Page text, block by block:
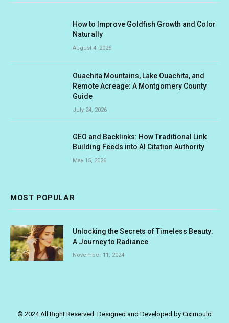
How to Improve Goldfish Growth and Color
Naturally
August 4, 2026
Ouachita Mountains, Lake Ouachita, and
Remote Acreage: A Montgomery County
Guide
July 24, 2026
GEO and Backlinks: How Traditional Link
Building Feeds into AI Citation Authority
May 15, 2026
MOST POPULAR
Unlocking the Secrets of Timeless Beauty:
A Journey to Radiance
November 11, 2024
© 2024 All Right Reserved. Designed and Developed by Ciximould